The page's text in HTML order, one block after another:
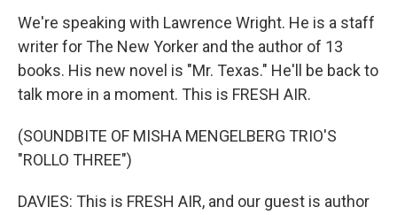
We're speaking with Lawrence Wright. He is a staff
writer for The New Yorker and the author of 13
books. His new novel is "Mr. Texas." He'll be back to
talk more in a moment. This is FRESH AIR.
(SOUNDBITE OF MISHA MENGELBERG TRIO'S
"ROLLO THREE")
DAVIES: This is FRESH AIR, and our guest is author